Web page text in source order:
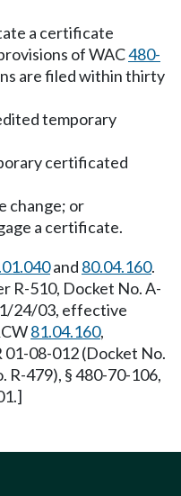
a certificate
of WAC480-
are filed within thirty
temporary
certificated
change; or
a certificate.
and 80.04.160.
R-510, Docket No. A-
24/03, effective
81.04.160,
01-08-012 (Docket No.
R-479), § 480-70-106,